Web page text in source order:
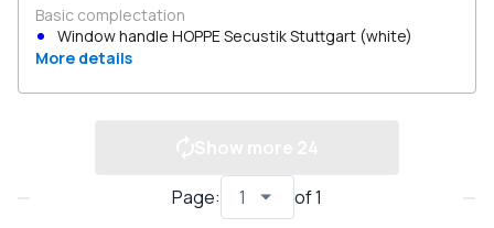
Basic complectation
Window handle HOPPE Secustik Stuttgart (white)
More details
Page: of1